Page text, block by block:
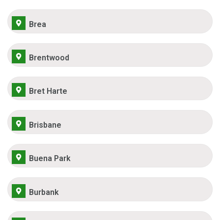
Brea
Brentwood
Bret Harte
Brisbane
Buena Park
Burbank